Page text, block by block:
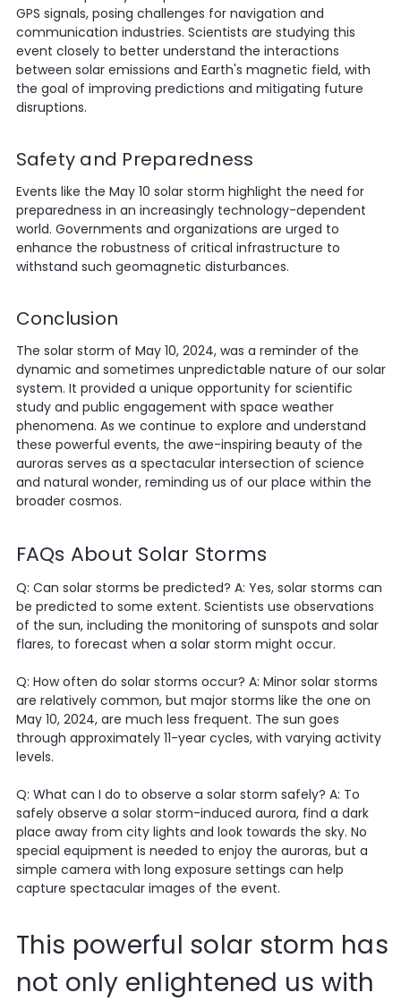
GPS signals, posing challenges for navigation and
communication industries. Scientists are studying this
event closely to better understand the interactions
between solar emissions and Earth's magnetic field, with
the goal of improving predictions and mitigating future
disruptions.
Safety and Preparedness
Events like the May 10 solar storm highlight the need for
preparedness in an increasingly technology-dependent
world. Governments and organizations are urged to
enhance the robustness of critical infrastructure to
withstand such geomagnetic disturbances.
Conclusion
The solar storm of May 10, 2024, was a reminder of the
dynamic and sometimes unpredictable nature of our solar
system. It provided a unique opportunity for scientific
study and public engagement with space weather
phenomena. As we continue to explore and understand
these powerful events, the awe-inspiring beauty of the
auroras serves as a spectacular intersection of science
and natural wonder, reminding us of our place within the
broader cosmos.
FAQs About Solar Storms
Q: Can solar storms be predicted? A: Yes, solar storms can
be predicted to some extent. Scientists use observations
of the sun, including the monitoring of sunspots and solar
flares, to forecast when a solar storm might occur.
Q: How often do solar storms occur? A: Minor solar storms
are relatively common, but major storms like the one on
May 10, 2024, are much less frequent. The sun goes
through approximately 11-year cycles, with varying activity
levels.
Q: What can I do to observe a solar storm safely? A: To
safely observe a solar storm-induced aurora, find a dark
place away from city lights and look towards the sky. No
special equipment is needed to enjoy the auroras, but a
simple camera with long exposure settings can help
capture spectacular images of the event.
This powerful solar storm has
not only enlightened us with